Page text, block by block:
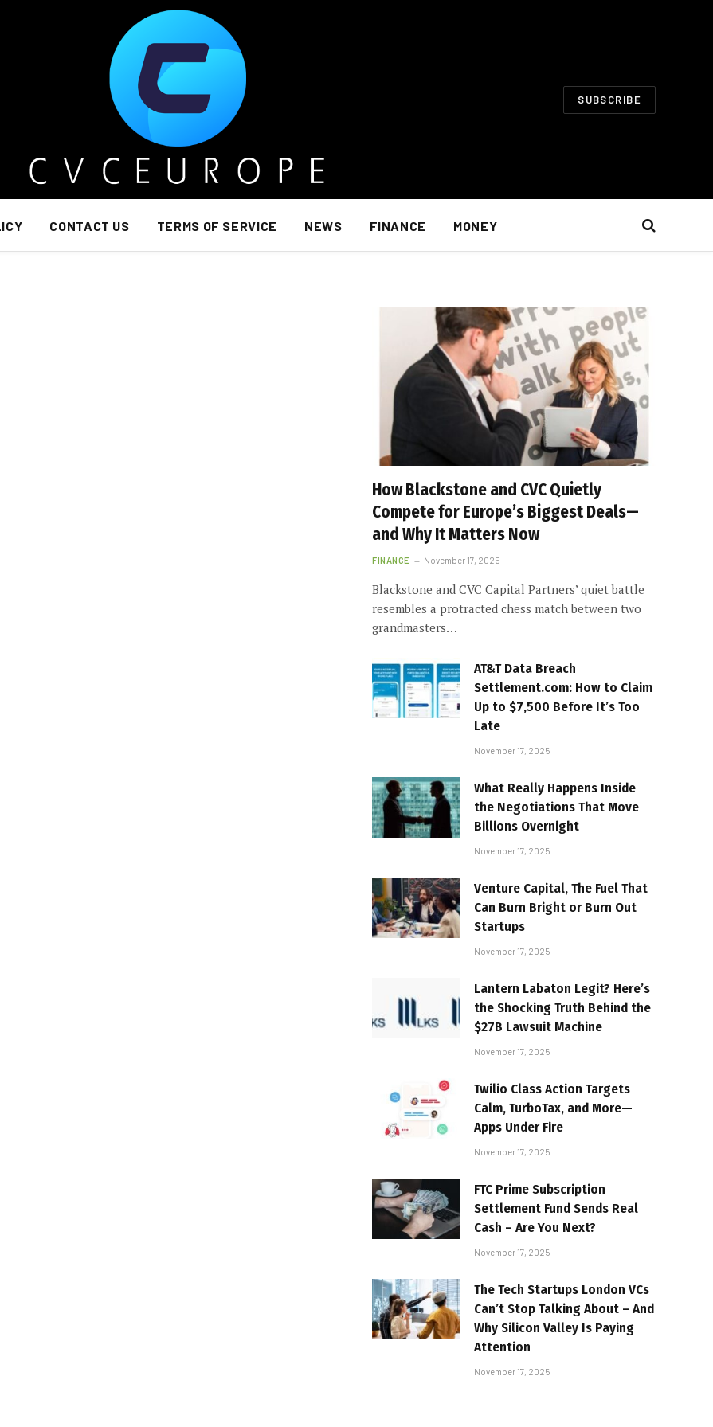
SUBSCRIBE
CONTACT US TERMS OF SERVICE NEWS FINANCE MONEY
How Blackstone and CVC Quietly
Compete for Europe’s Biggest Deals—
and Why It Matters Now
FINANCE November 17, 2025
Blackstone and CVC Capital Partners’ quiet battle
resembles a protracted chess match between two
grandmasters…
AT&T Data Breach
Settlement.com: How to Claim
Up to $7,500 Before It’s Too
Late
November 17, 2025
What Really Happens Inside
the Negotiations That Move
Billions Overnight
November 17, 2025
Venture Capital, The Fuel That
Can Burn Bright or Burn Out
Startups
November 17, 2025
Lantern Labaton Legit? Here’s
the Shocking Truth Behind the
$27B Lawsuit Machine
November 17, 2025
Twilio Class Action Targets
Calm, TurboTax, and More—
Apps Under Fire
November 17, 2025
FTC Prime Subscription
Settlement Fund Sends Real
Cash – Are You Next?
November 17, 2025
The Tech Startups London VCs
Can’t Stop Talking About – And
Why Silicon Valley Is Paying
Attention
November 17, 2025